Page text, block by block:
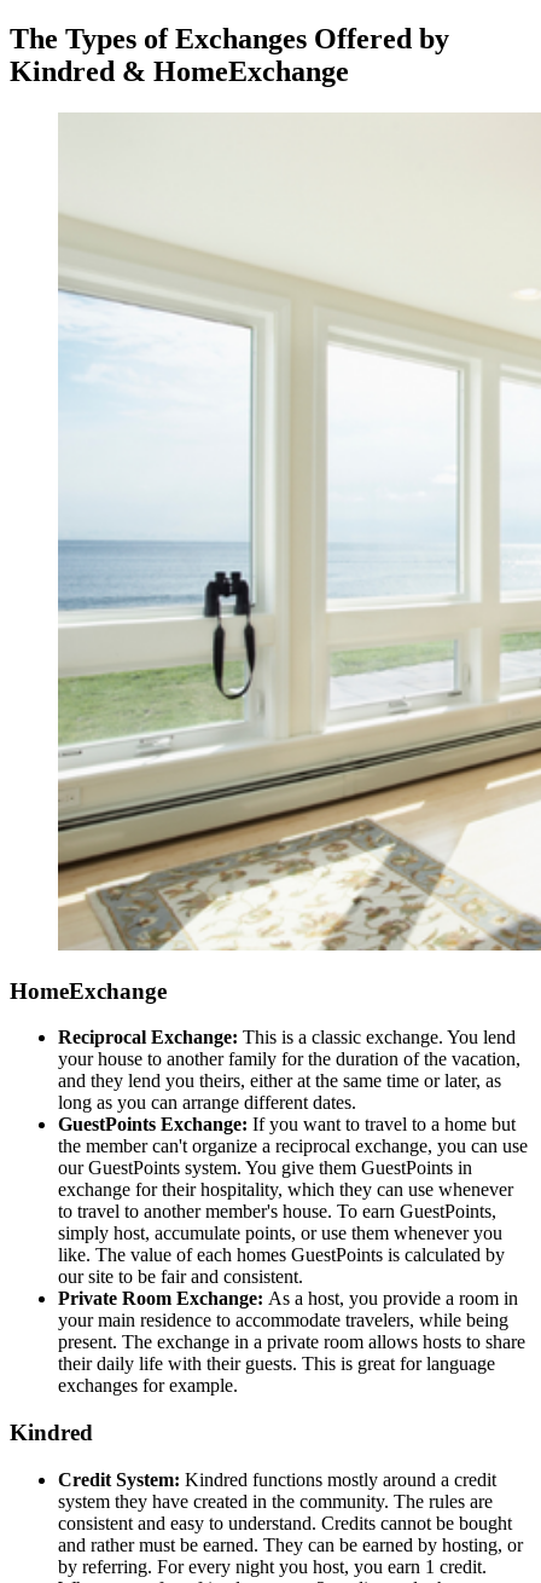
The Types of Exchanges Offered by
Kindred & HomeExchange
HomeExchange
Reciprocal Exchange: This is a classic exchange. You lend
your house to another family for the duration of the vacation,
and they lend you theirs, either at the same time or later, as
long as you can arrange different dates.
GuestPoints Exchange: If you want to travel to a home but
the member can't organize a reciprocal exchange, you can use
our GuestPoints system. You give them GuestPoints in
exchange for their hospitality, which they can use whenever
to travel to another member's house. To earn GuestPoints,
simply host, accumulate points, or use them whenever you
like. The value of each homes GuestPoints is calculated by
our site to be fair and consistent.
Private Room Exchange: As a host, you provide a room in
your main residence to accommodate travelers, while being
present. The exchange in a private room allows hosts to share
their daily life with their guests. This is great for language
exchanges for example.
Kindred
Credit System: Kindred functions mostly around a credit
system they have created in the community. The rules are
consistent and easy to understand. Credits cannot be bought
and rather must be earned. They can be earned by hosting, or
by referring. For every night you host, you earn 1 credit.